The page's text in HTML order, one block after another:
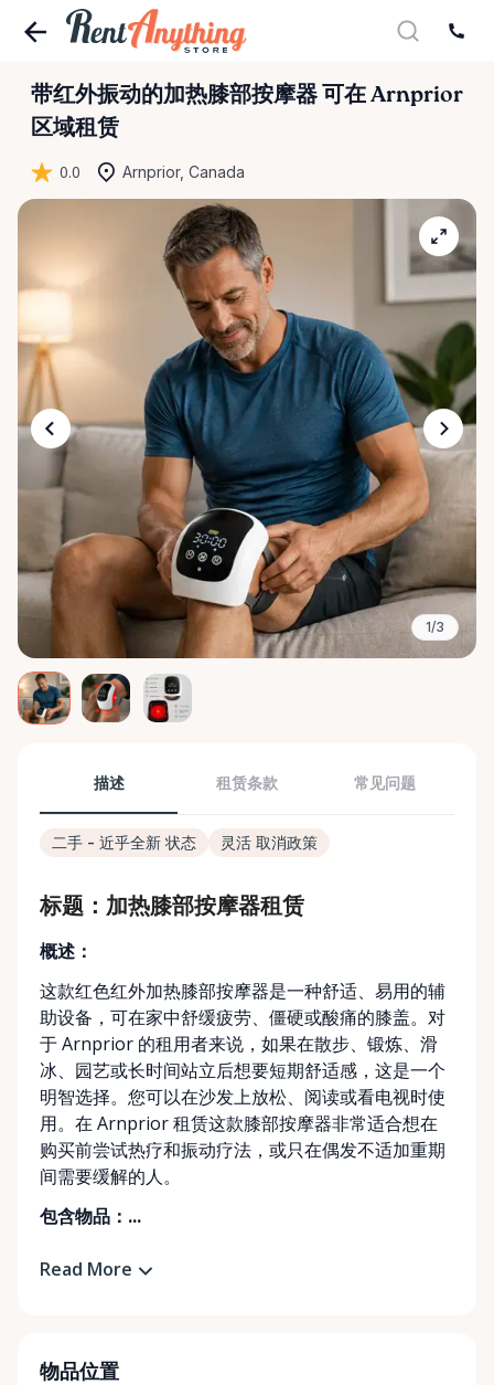
带红外振动的加热膝部按摩器 可在 Arnprior
区域租赁
0.0 Arnprior, Canada
1/3
描述 租赁条款 常见问题
二手 - 近乎全新 状态 灵活 取消政策
标题：加热膝部按摩器租赁
概述：
这款红色红外加热膝部按摩器是一种舒适、易用的辅
助设备，可在家中舒缓疲劳、僵硬或酸痛的膝盖。对
于 Arnprior 的租用者来说，如果在散步、锻炼、滑
冰、园艺或长时间站立后想要短期舒适感，这是一个
明智选择。您可以在沙发上放松、阅读或看电视时使
用。在 Arnprior 租赁这款膝部按摩器非常适合想在
购买前尝试热疗和振动疗法，或只在偶发不适加重期
间需要缓解的人。
包含物品：...
Read More
物品位置